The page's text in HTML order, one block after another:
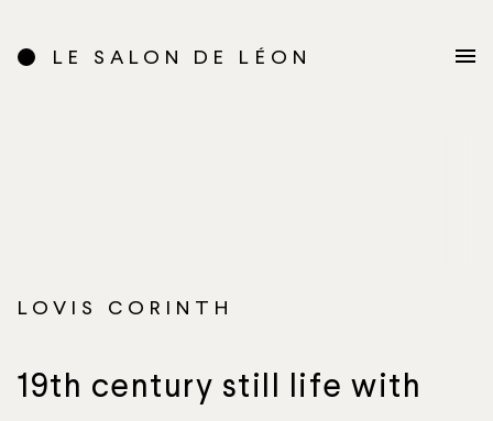
LE SALON DE LÉON
LOVIS CORINTH
19th century still life with